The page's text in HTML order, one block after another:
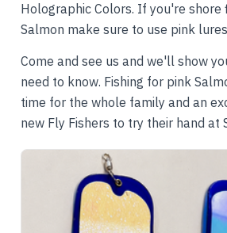
Holographic Colors. If you're shore
Salmon make sure to use pink
Come and see us and we'll show
need to know. Fishing for pink
time for the whole family and an
new Fly Fishers to try their hand at